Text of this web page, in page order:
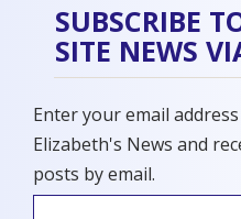
SUBSCRIBE
SITE NEWS
Enter your email
Elizabeth's News and
posts by email.